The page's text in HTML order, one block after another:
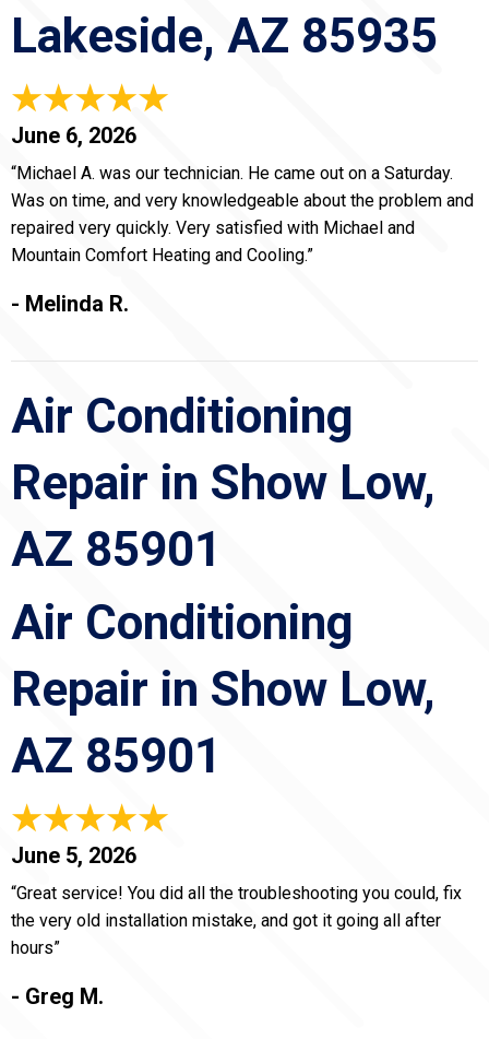
Lakeside, AZ 85935
June 6, 2026
“Michael A. was our technician. He came out on a Saturday.
Was on time, and very knowledgeable about the problem and
repaired very quickly. Very satisfied with Michael and
Mountain Comfort Heating and Cooling.”
- Melinda R.
Air Conditioning
Repair in Show Low,
AZ 85901
Air Conditioning
Repair in Show Low,
AZ 85901
June 5, 2026
“Great service! You did all the troubleshooting you could, fix
the very old installation mistake, and got it going all after
hours”
- Greg M.